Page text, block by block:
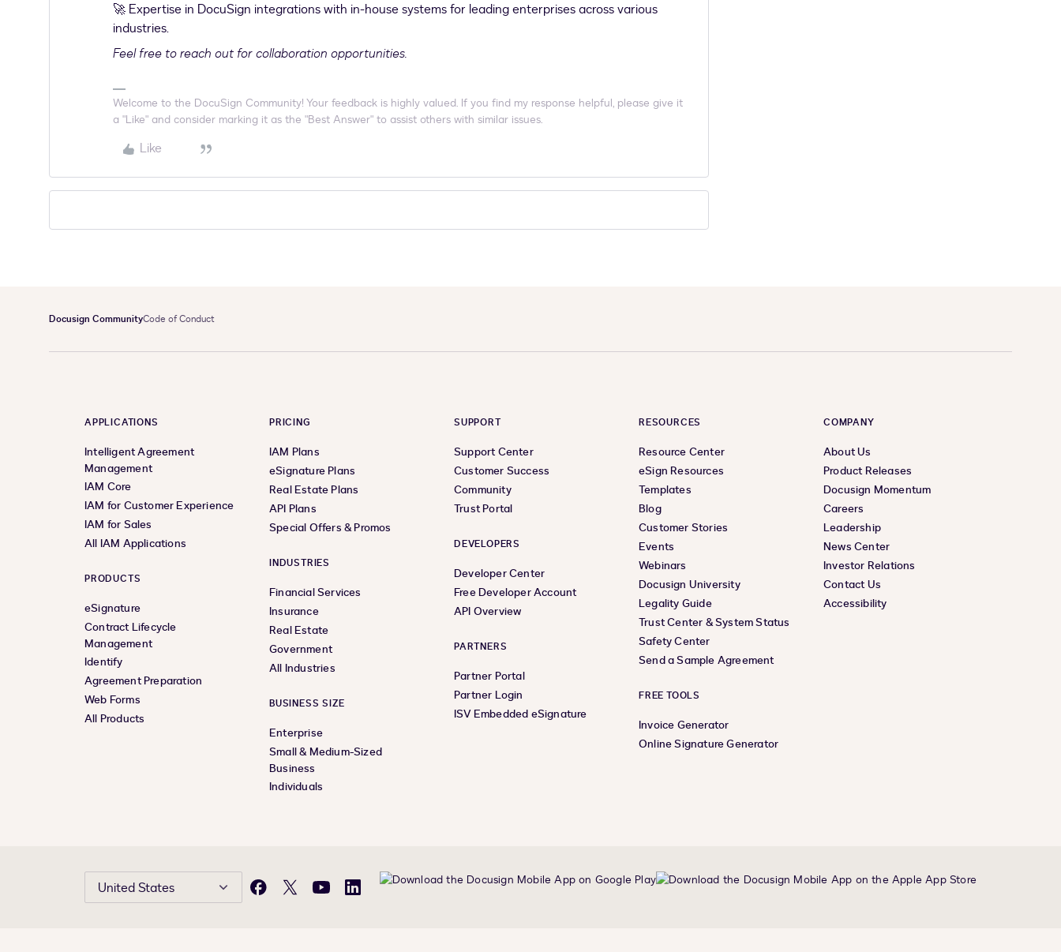
🚀 Expertise in DocuSign integrations with in-house systems for leading enterprises across various
industries.
Feel free to reach out for collaboration opportunities.
Welcome to the DocuSign Community! Your feedback is highly valued. If you find my response helpful, please give it
a "Like" and consider marking it as the "Best Answer" to assist others with similar issues.
Like
Docusign CommunityCode of Conduct
APPLICATIONS
Intelligent Agreement
Management
IAM Core
IAM for Customer Experience
IAM for Sales
All IAM Applications
PRODUCTS
eSignature
Contract Lifecycle
Management
Identify
Agreement Preparation
Web Forms
All Products
PRICING
IAM Plans
eSignature Plans
Real Estate Plans
API Plans
Special Offers & Promos
INDUSTRIES
Financial Services
Insurance
Real Estate
Government
All Industries
BUSINESS SIZE
Enterprise
Small & Medium-Sized
Business
Individuals
SUPPORT
Support Center
Customer Success
Community
Trust Portal
DEVELOPERS
Developer Center
Free Developer Account
API Overview
PARTNERS
Partner Portal
Partner Login
ISV Embedded eSignature
RESOURCES
Resource Center
eSign Resources
Templates
Blog
Customer Stories
Events
Webinars
Docusign University
Legality Guide
Trust Center & System Status
Safety Center
Send a Sample Agreement
FREE TOOLS
Invoice Generator
Online Signature Generator
COMPANY
About Us
Product Releases
Docusign Momentum
Careers
Leadership
News Center
Investor Relations
Contact Us
Accessibility
United States Facebook
X YouTubeLinkedIn